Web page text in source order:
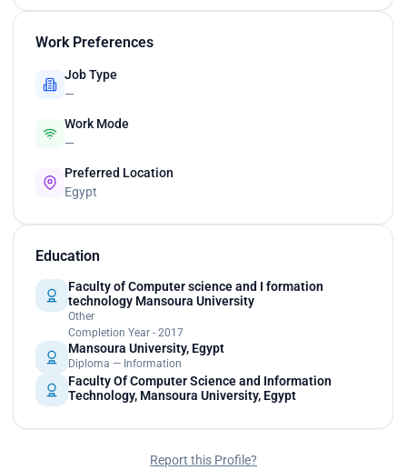
Work Preferences
Job Type
—
Work Mode
—
Preferred Location
Egypt
Education
Faculty of Computer science and I formation
technology Mansoura University
Other
Completion Year - 2017
Mansoura University, Egypt
Diploma — Information
Faculty Of Computer Science and Information
Technology, Mansoura University, Egypt
Report this Profile?